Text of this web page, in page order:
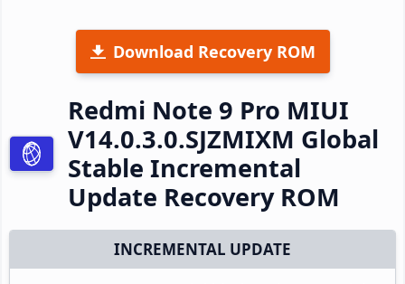
Download Recovery ROM
Redmi Note 9 Pro MIUI
V14.0.3.0.SJZMIXM Global
Stable Incremental
Update Recovery ROM
INCREMENTAL UPDATE